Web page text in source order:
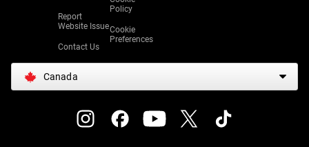
Report
Website Issue
Contact Us
Policy
Cookie
Preferences
Canada